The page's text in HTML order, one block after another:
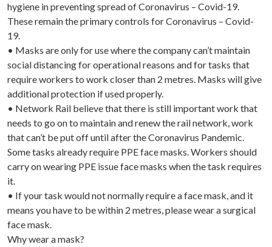
hygiene in preventing spread of Coronavirus – Covid-19.
These remain the primary controls for Coronavirus – Covid-
19.
• Masks are only for use where the company can’t maintain
social distancing for operational reasons and for tasks that
require workers to work closer than 2 metres. Masks will give
additional protection if used properly.
• Network Rail believe that there is still important work that
needs to go on to maintain and renew the rail network, work
that can’t be put off until after the Coronavirus Pandemic.
Some tasks already require PPE face masks. Workers should
carry on wearing PPE issue face masks when the task requires
it.
• If your task would not normally require a face mask, and it
means you have to be within 2 metres, please wear a surgical
face mask.
Why wear a mask?